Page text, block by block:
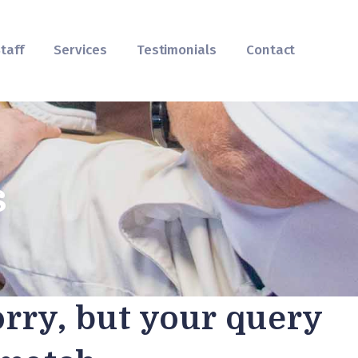
Services Testimonials Contact
but your query